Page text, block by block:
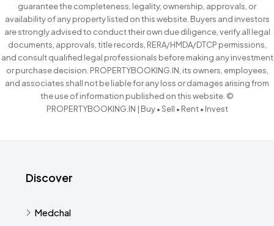
guarantee the completeness, legality, ownership, approvals, or
availability of any property listed on this website. Buyers and investors
are strongly advised to conduct their own due diligence, verify all legal
documents, approvals, title records, RERA/HMDA/DTCP permissions,
and consult qualified legal professionals before making any investment
or purchase decision. PROPERTYBOOKING.IN, its owners, employees,
and associates shall not be liable for any loss or damages arising from
the use of information published on this website. ©
PROPERTYBOOKING.IN | Buy • Sell • Rent • Invest
Discover
Medchal